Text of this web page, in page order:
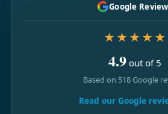
Google
★★★★★
4.9 out of 5
Based on 518 Google
Read our Google